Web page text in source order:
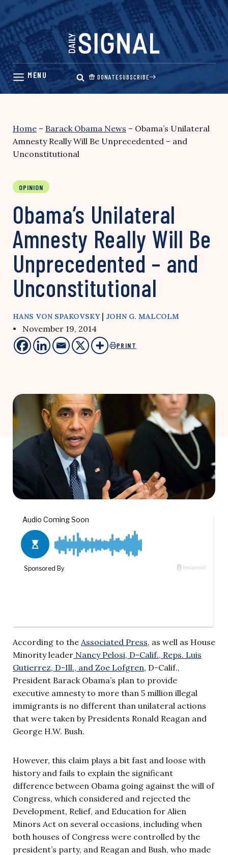
Skip
content
DONATESUBSCRIBE
Home – Barack Obama News – Obama’s Unilateral
Amnesty Really Will Be Unprecedented – and
Unconstitutional
OPINION
Obama’s Unilateral
Amnesty Really Will Be
Unprecedented – and
Unconstitutional
HANS VON SPAKOVSKY| JOHN G. MALCOLM
• November 19, 2014
PRINT
According to the Associated Press, as well as House
Minority leader Nancy Pelosi, D-Calif., Reps. Luis
Gutierrez, D-Ill., and Zoe Lofgren, D-Calif.,
President Barack Obama’s plan to provide
executive amnesty to more than 5 million illegal
immigrants is no different than unilateral actions
that were taken by Presidents Ronald Reagan and
George H.W. Bush.
However, this claim plays a bit fast and loose with
history and fails to explain the significant
difference between Obama going against the will of
Congress, which considered and rejected the
Development, Relief, and Education for Alien
Minors Act on several occasions, including when
both houses of Congress were controlled by the
president’s party, and Reagan and Bush, who made